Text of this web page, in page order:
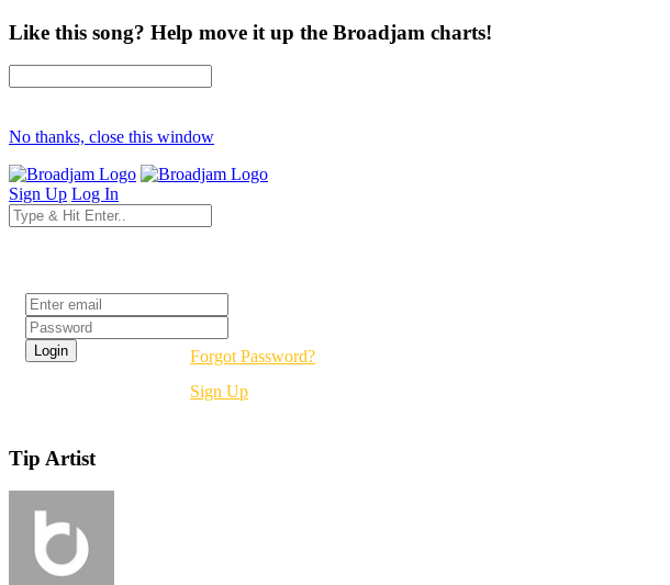
Like this song? Help move it up the Broadjam charts!
No thanks, close this window
Sign Up Log In
Forgot Password?
Sign Up
Tip Artist